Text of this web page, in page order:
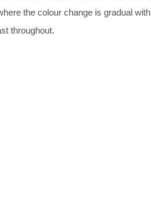
the colour change is gradual with
throughout.